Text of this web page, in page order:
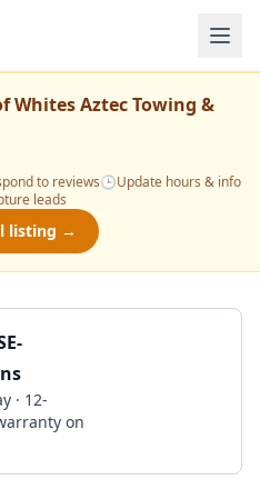
Whites Aztec Towing &
to reviews🕒Update hours & info
leads
listing →
· 12-
on